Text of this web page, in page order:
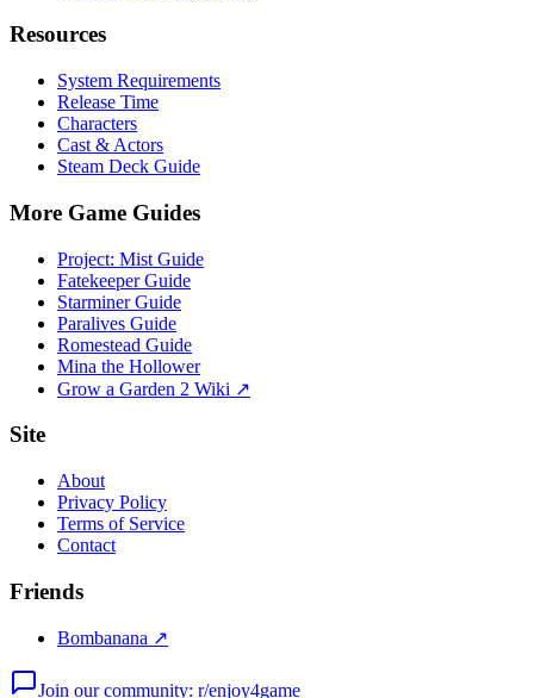
Resources
System Requirements
Release Time
Characters
Cast & Actors
Steam Deck Guide
More Game Guides
Project: Mist Guide
Fatekeeper Guide
Starminer Guide
Paralives Guide
Romestead Guide
Mina the Hollower
Grow a Garden 2 Wiki ↗
Site
About
Privacy Policy
Terms of Service
Contact
Friends
Bombanana ↗
Join our community: r/enjoy4game